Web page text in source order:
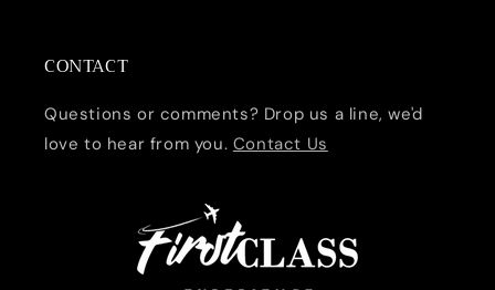
CONTACT
Questions or comments? Drop us a line, we'd
love to hear from you. Contact Us